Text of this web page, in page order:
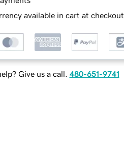
available in cart at checkout
Give us a call. 480-651-9741